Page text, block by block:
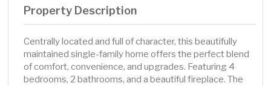
Property Description
Centrally located and full of character, this beautifully
maintained single-family home offers the perfect blend
of comfort, convenience, and upgrades. Featuring 4
bedrooms, 2 bathrooms, and a beautiful fireplace. The